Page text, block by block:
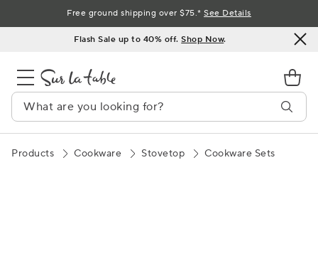
to
Flash Sale up to 40% off.Shop Now.
Free ground shipping over $75.*See Details
Products Cookware Stovetop Cookware Sets